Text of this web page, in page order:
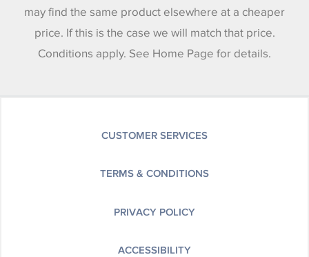
may find the same product elsewhere at a cheaper
price. If this is the case we will match that price.
Conditions apply. See Home Page for details.
CUSTOMER SERVICES
TERMS & CONDITIONS
PRIVACY POLICY
ACCESSIBILITY